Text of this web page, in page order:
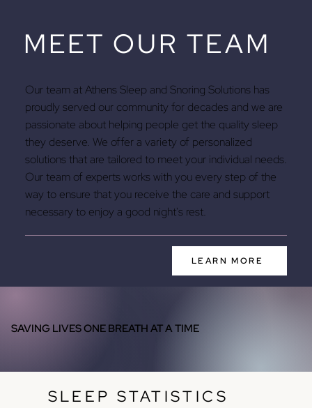
MEET OUR TEAM
Our team at Athens Sleep and Snoring Solutions has
proudly served our community for decades and we are
passionate about helping people get the quality sleep
they deserve. We offer a variety of personalized
solutions that are tailored to meet your individual needs.
Our team of experts works with you every step of the
way to ensure that you receive the care and support
necessary to enjoy a good night's rest.
LEARN MORE
SAVING LIVES ONE BREATH AT A TIME
SLEEP STATISTICS